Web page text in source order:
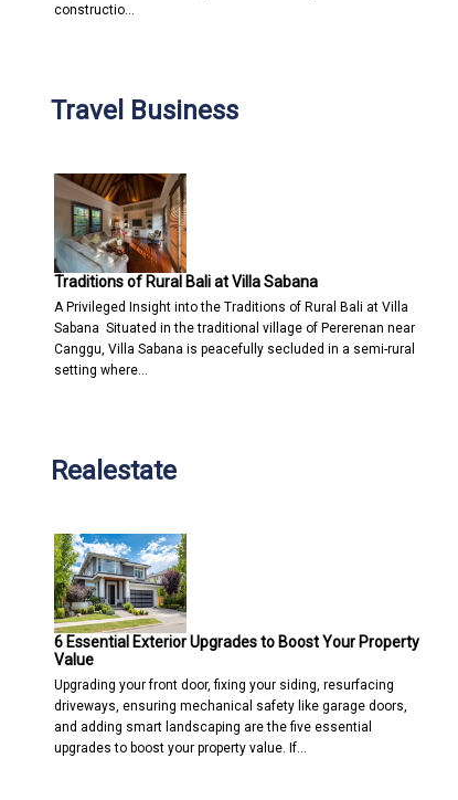
constructio…
Travel Business
Traditions of Rural Bali at Villa Sabana
A Privileged Insight into the Traditions of Rural Bali at Villa
Sabana Situated in the traditional village of Pererenan near
Canggu, Villa Sabana is peacefully secluded in a semi-rural
setting where…
Realestate
6 Essential Exterior Upgrades to Boost Your Property
Value
Upgrading your front door, fixing your siding, resurfacing
driveways, ensuring mechanical safety like garage doors,
and adding smart landscaping are the five essential
upgrades to boost your property value. If…